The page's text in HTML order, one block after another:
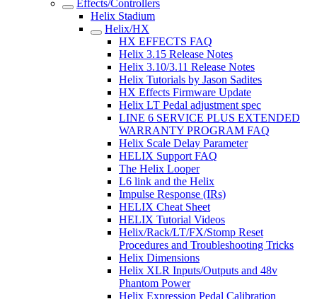
Effects/Controllers
Helix Stadium
Helix/HX
HX EFFECTS FAQ
Helix 3.15 Release Notes
Helix 3.10/3.11 Release Notes
Helix Tutorials by Jason Sadites
HX Effects Firmware Update
Helix LT Pedal adjustment spec
LINE 6 SERVICE PLUS EXTENDED
WARRANTY PROGRAM FAQ
Helix Scale Delay Parameter
HELIX Support FAQ
The Helix Looper
L6 link and the Helix
Impulse Response (IRs)
HELIX Cheat Sheet
HELIX Tutorial Videos
Helix/Rack/LT/FX/Stomp Reset
Procedures and Troubleshooting Tricks
Helix Dimensions
Helix XLR Inputs/Outputs and 48v
Phantom Power
Helix Expression Pedal Calibration